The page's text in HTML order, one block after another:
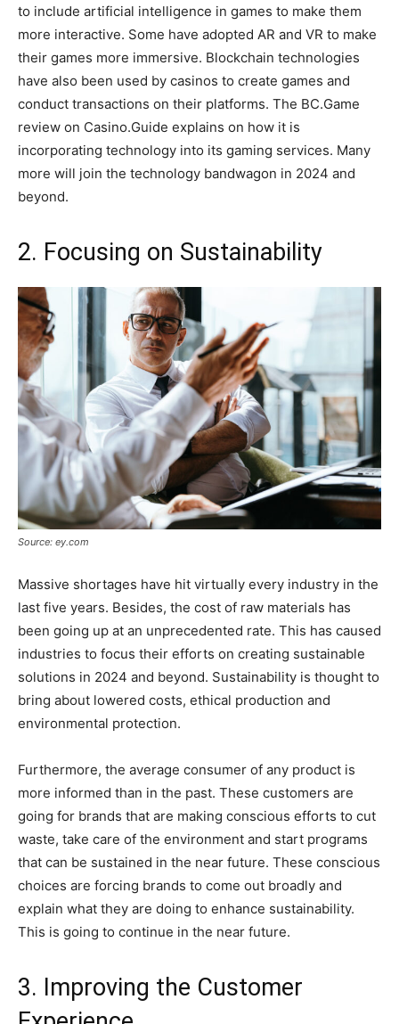
to include artificial intelligence in games to make them
more interactive. Some have adopted AR and VR to make
their games more immersive. Blockchain technologies
have also been used by casinos to create games and
conduct transactions on their platforms. The BC.Game
review on Casino.Guide explains on how it is
incorporating technology into its gaming services. Many
more will join the technology bandwagon in 2024 and
beyond.
2. Focusing on Sustainability
Source: ey.com
Massive shortages have hit virtually every industry in the
last five years. Besides, the cost of raw materials has
been going up at an unprecedented rate. This has caused
industries to focus their efforts on creating sustainable
solutions in 2024 and beyond. Sustainability is thought to
bring about lowered costs, ethical production and
environmental protection.
Furthermore, the average consumer of any product is
more informed than in the past. These customers are
going for brands that are making conscious efforts to cut
waste, take care of the environment and start programs
that can be sustained in the near future. These conscious
choices are forcing brands to come out broadly and
explain what they are doing to enhance sustainability.
This is going to continue in the near future.
3. Improving the Customer